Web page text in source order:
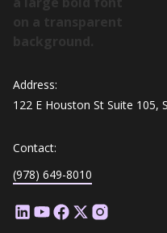
Address:
122 E Houston St Suite 105,
Contact:
(978) 649-8010